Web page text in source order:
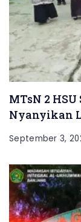
MTsN 2
Nyanyikan
September 3,